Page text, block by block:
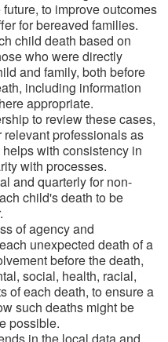
to improve outcomes
for bereaved families.
child death based on
who were directly
and family, both before
including information
appropriate.
to review these cases,
professionals as
with consistency in
with processes.
and quarterly for non-
child's death to be
of agency and
unexpected death of a
before the death,
social, health, racial,
of each death, to ensure a
such deaths might be
possible.